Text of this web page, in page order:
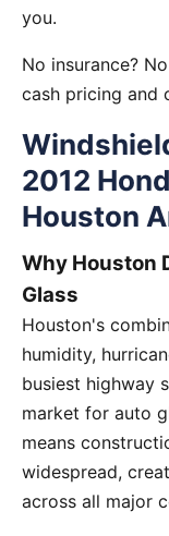
you.
No insurance?
cash pricing and
2012
Houston
Why Houston
Glass
Houston's
humidity,
busiest highway
market for auto
means
widespread,
across all major